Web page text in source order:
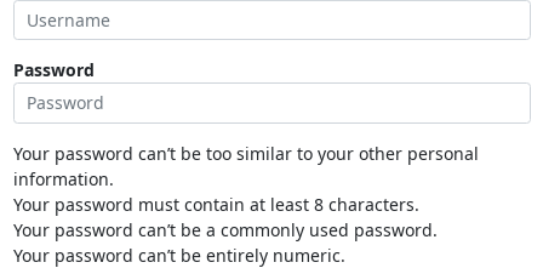
Password
Your password can’t be too similar to your other personal
information.
Your password must contain at least 8 characters.
Your password can’t be a commonly used password.
Your password can’t be entirely numeric.